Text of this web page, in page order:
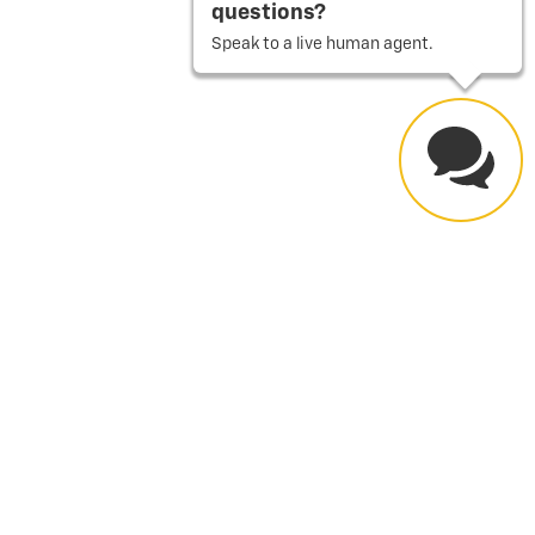
questions?
Speak to a live human agent.